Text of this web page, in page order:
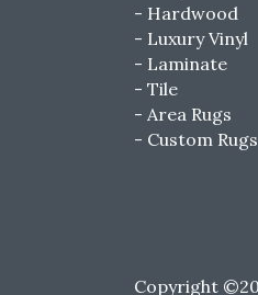
Hardwood
Luxury Vinyl
Laminate
Tile
Area Rugs
Custom Rugs
Copyright